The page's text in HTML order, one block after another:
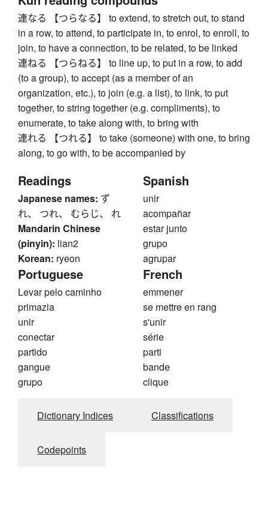
連なる 【つらなる】 to extend, to stretch out, to stand
in a row, to attend, to participate in, to enrol, to enroll, to
join, to have a connection, to be related, to be linked
連ねる 【つらねる】 to line up, to put in a row, to add
(to a group), to accept (as a member of an
organization, etc.), to join (e.g. a list), to link, to put
together, to string together (e.g. compliments), to
enumerate, to take along with, to bring with
連れる 【つれる】 to take (someone) with one, to bring
along, to go with, to be accompanied by
Readings
Japanese names: ず
れ、 つれ、 むらじ、 れ
Mandarin Chinese
(pinyin): lian2
Korean: ryeon
Spanish
unir
acompañar
estar junto
grupo
agrupar
Portuguese
Levar pelo caminho
primazia
unir
conectar
partido
gangue
grupo
French
emmener
se mettre en rang
s'unir
série
parti
bande
clique
Dictionary Indices Classifications
Codepoints